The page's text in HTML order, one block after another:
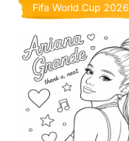
Fifa World Cup 2026